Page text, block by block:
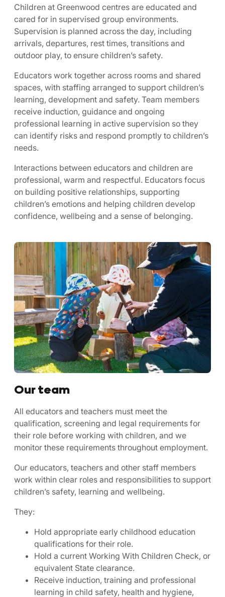
Children at Greenwood centres are educated and
cared for in supervised group environments.
Supervision is planned across the day, including
arrivals, departures, rest times, transitions and
outdoor play, to ensure children’s safety.
Educators work together across rooms and shared
spaces, with staffing arranged to support children’s
learning, development and safety. Team members
receive induction, guidance and ongoing
professional learning in active supervision so they
can identify risks and respond promptly to children’s
needs.
Interactions between educators and children are
professional, warm and respectful. Educators focus
on building positive relationships, supporting
children’s emotions and helping children develop
confidence, wellbeing and a sense of belonging.
Our team
All educators and teachers must meet the
qualification, screening and legal requirements for
their role before working with children, and we
monitor these requirements throughout employment.
Our educators, teachers and other staff members
work within clear roles and responsibilities to support
children’s safety, learning and wellbeing.
They:
Hold appropriate early childhood education
qualifications for their role.
Hold a current Working With Children Check, or
equivalent State clearance.
Receive induction, training and professional
learning in child safety, health and hygiene,